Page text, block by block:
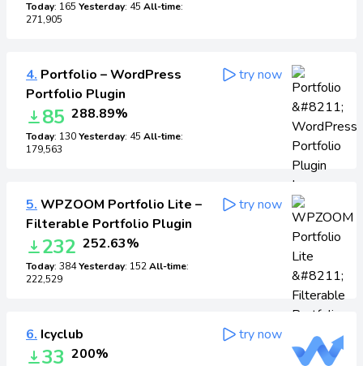
Today: 165 Yesterday: 45 All-time:
271,905
4. Portfolio – WordPress
Portfolio Plugin
85 288.89%
Today: 130Yesterday: 45 All-time:
179,563
try now
5. WPZOOM Portfolio Lite –
Filterable Portfolio Plugin
232 252.63%
Today: 384Yesterday: 152All-time:
222,529
try now
6. Icyclub
33 200%
try now